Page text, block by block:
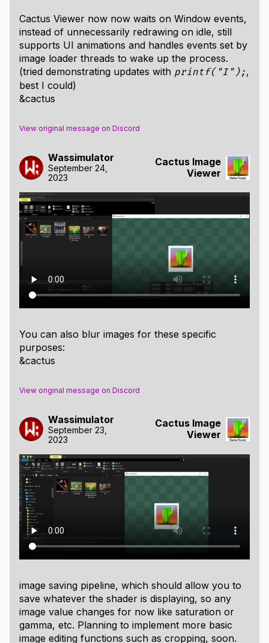
Cactus Viewer now now waits on Window events,
instead of unnecessarily redrawing on idle, still
supports UI animations and handles events set by
image loader threads to wake up the process.
(tried demonstrating updates with printf("I");,
best I could)
&cactus
View original message on Discord
Wassimulator
September 24,
2023
Cactus Image
Viewer
You can also blur images for these specific
purposes:
&cactus
View original message on Discord
Wassimulator
September 23,
2023
Cactus Image
Viewer
image saving pipeline, which should allow you to
save whatever the shader is displaying, so any
image value changes for now like saturation or
gamma, etc. Planning to implement more basic
image editing functions such as cropping, soon.